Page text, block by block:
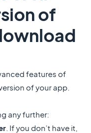
of
features of
of your app.
any further:
. If you don’t have it,